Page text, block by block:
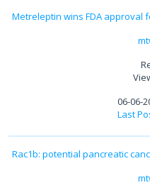
Metreleptin wins FDA
06-06-
Last
Rac1b: potential pancreatic